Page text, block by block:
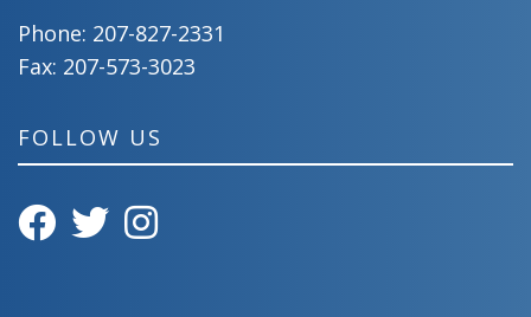
Phone: 207-827-2331
Fax: 207-573-3023
FOLLOW US